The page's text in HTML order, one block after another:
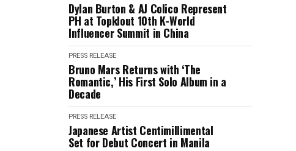
Dylan Burton & AJ Colico Represent
PH at Topklout 10th K-World
Influencer Summit in China
PRESS RELEASE
Bruno Mars Returns with ‘The
Romantic,’ His First Solo Album in a
Decade
PRESS RELEASE
Japanese Artist Centimillimental
Set for Debut Concert in Manila